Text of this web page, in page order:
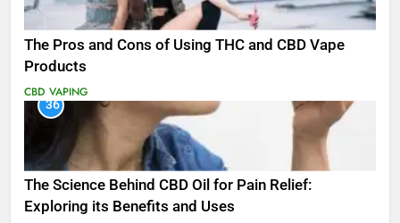
The Pros and Cons of Using THC and CBD Vape
Products
CBD VAPING
36
The Science Behind CBD Oil for Pain Relief:
Exploring its Benefits and Uses